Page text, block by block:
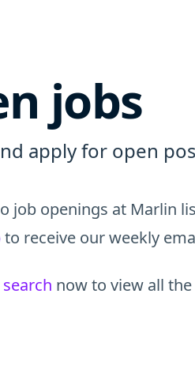
jobs
apply for open
job openings at Marlin
to receive our weekly
now to view all